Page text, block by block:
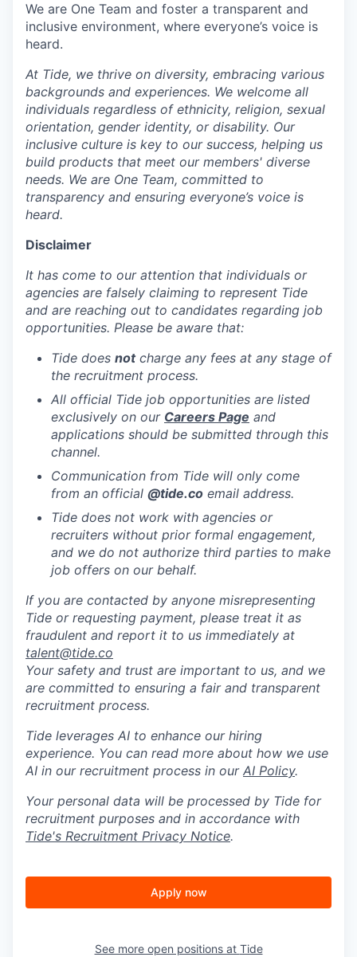
We are One Team and foster a transparent and
inclusive environment, where everyone’s voice is
heard.
At Tide, we thrive on diversity, embracing various
backgrounds and experiences. We welcome all
individuals regardless of ethnicity, religion, sexual
orientation, gender identity, or disability. Our
inclusive culture is key to our success, helping us
build products that meet our members' diverse
needs. We are One Team, committed to
transparency and ensuring everyone’s voice is
heard.
Disclaimer
It has come to our attention that individuals or
agencies are falsely claiming to represent Tide
and are reaching out to candidates regarding job
opportunities. Please be aware that:
Tide does notcharge any fees at any stage of
the recruitment process.
All official Tide job opportunities are listed
exclusively on our Careers Page and
applications should be submitted through this
channel.
Communication from Tide will only come
from an official @tide.co email address.
Tide does not work with agencies or
recruiters without prior formal engagement,
and we do not authorize third parties to make
job offers on our behalf.
If you are contacted by anyone misrepresenting
Tide or requesting payment, please treat it as
fraudulent and report it to us immediately at
talent@tide.co
Your safety and trust are important to us, and we
are committed to ensuring a fair and transparent
recruitment process.
Tide leverages AI to enhance our hiring
experience. You can read more about how we use
AI in our recruitment process in our AI Policy.
Your personal data will be processed by Tide for
recruitment purposes and in accordance with
Tide's Recruitment Privacy Notice.
Apply now
See more open positions at Tide